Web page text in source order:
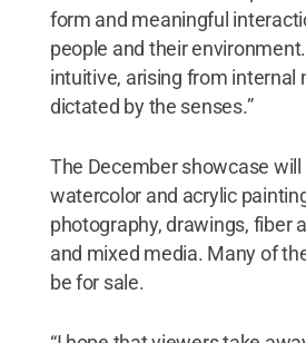
form and meaningful
people and their
intuitive, arising from internal
dictated by the senses.”
The December showcase will
watercolor and acrylic
photography, drawings, fiber
and mixed media. Many of
be for sale.